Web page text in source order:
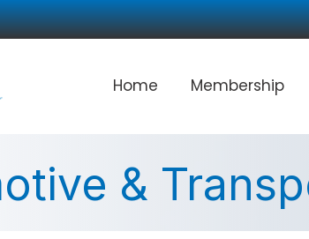
Home Membership
&